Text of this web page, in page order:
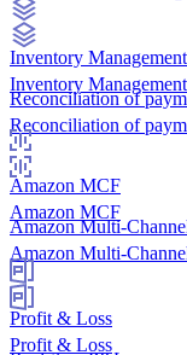
Inventory
Reconciliation of
Amazon MCF
Amazon Multi-
Profit & Loss
Inventory
Reconciliation of
Amazon MCF
Amazon Multi-
Profit & Loss